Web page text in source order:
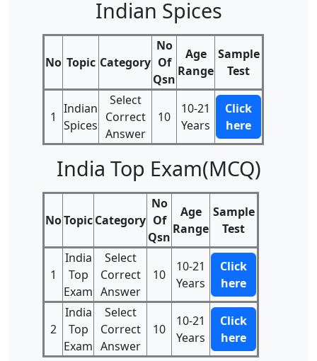
Indian Spices
No Topic Category
No
Of
Qsn
Age
Range
Sample
Test
1
Indian
Spices
Select
Correct
Answer
10
10-21
Years
Click
here
India Top Exam(MCQ)
NoTopicCategory
No
Of
Qsn
Age
Range
Sample
Test
1
India
Top
Exam
Select
Correct
Answer
10
10-21
Years
Click
here
2
India
Top
Exam
Select
Correct
Answer
10
10-21
Years
Click
here